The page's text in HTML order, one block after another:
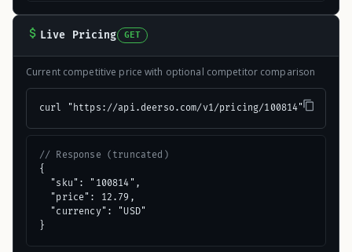
Live Pricing GET
Current competitive price with optional competitor comparison
curl "https://api.deerso.com/v1/pricing/100814"
// Response (truncated)
{
  "sku": "100814",
  "price": 12.79,
  "currency": "USD"
}